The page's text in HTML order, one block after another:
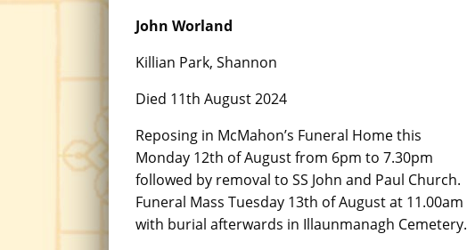
John Worland
Killian Park, Shannon
Died 11th August 2024
Reposing in McMahon’s Funeral Home this
Monday 12th of August from 6pm to 7.30pm
followed by removal to SS John and Paul Church.
Funeral Mass Tuesday 13th of August at 11.00am
with burial afterwards in Illaunmanagh Cemetery.